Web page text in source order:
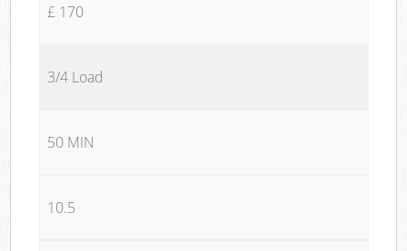
£ 170
3/4 Load
50 MIN
10.5